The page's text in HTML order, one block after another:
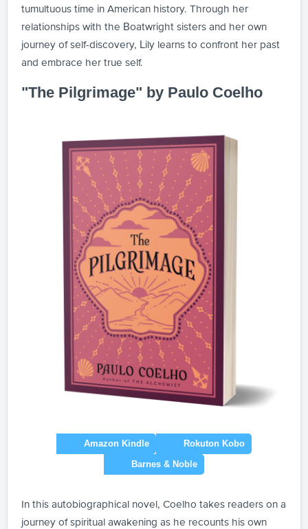
tumultuous time in American history. Through her
relationships with the Boatwright sisters and her own
journey of self-discovery, Lily learns to confront her past
and embrace her true self.
"The Pilgrimage" by Paulo Coelho
In this autobiographical novel, Coelho takes readers on a
journey of spiritual awakening as he recounts his own